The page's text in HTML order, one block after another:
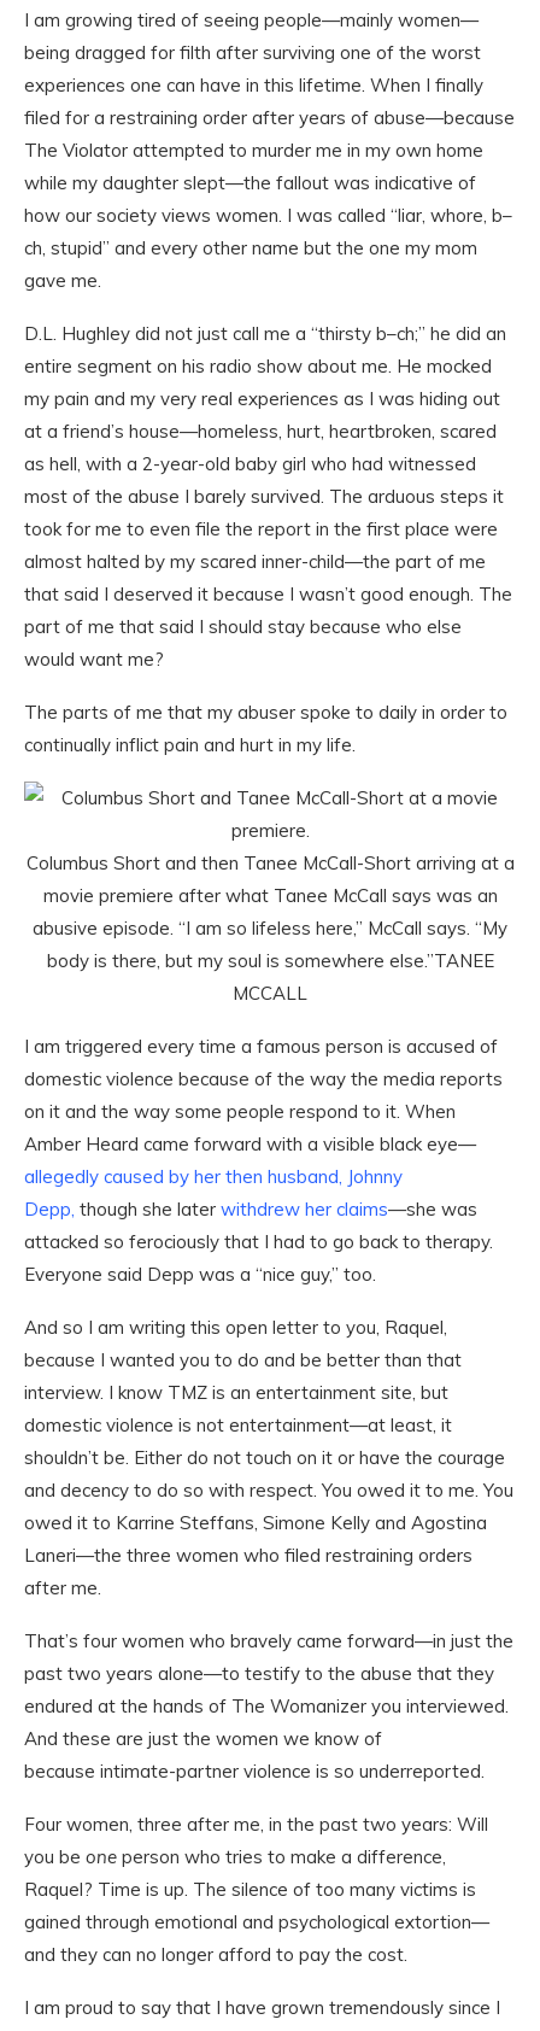
I am growing tired of seeing people—mainly women—
being dragged for filth after surviving one of the worst
experiences one can have in this lifetime. When I finally
filed for a restraining order after years of abuse—because
The Violator attempted to murder me in my own home
while my daughter slept—the fallout was indicative of
how our society views women. I was called “liar, whore, b–
ch, stupid” and every other name but the one my mom
gave me.
D.L. Hughley did not just call me a “thirsty b–ch;” he did an
entire segment on his radio show about me. He mocked
my pain and my very real experiences as I was hiding out
at a friend’s house—homeless, hurt, heartbroken, scared
as hell, with a 2-year-old baby girl who had witnessed
most of the abuse I barely survived. The arduous steps it
took for me to even file the report in the first place were
almost halted by my scared inner-child—the part of me
that said I deserved it because I wasn’t good enough. The
part of me that said I should stay because who else
would want me?
The parts of me that my abuser spoke to daily in order to
continually inflict pain and hurt in my life.
Columbus Short and then Tanee McCall-Short arriving at a
movie premiere after what Tanee McCall says was an
abusive episode. “I am so lifeless here,” McCall says. “My
body is there, but my soul is somewhere else.”TANEE
MCCALL
I am triggered every time a famous person is accused of
domestic violence because of the way the media reports
on it and the way some people respond to it. When
Amber Heard came forward with a visible black eye—
allegedly caused by her then husband, Johnny
Depp, though she later withdrew her claims—she was
attacked so ferociously that I had to go back to therapy.
Everyone said Depp was a “nice guy,” too.
And so I am writing this open letter to you, Raquel,
because I wanted you to do and be better than that
interview. I know TMZ is an entertainment site, but
domestic violence is not entertainment—at least, it
shouldn’t be. Either do not touch on it or have the courage
and decency to do so with respect. You owed it to me. You
owed it to Karrine Steffans, Simone Kelly and Agostina
Laneri—the three women who filed restraining orders
after me.
That’s four women who bravely came forward—in just the
past two years alone—to testify to the abuse that they
endured at the hands of The Womanizer you interviewed.
And these are just the women we know of
because intimate-partner violence is so underreported.
Four women, three after me, in the past two years: Will
you be one person who tries to make a difference,
Raquel? Time is up. The silence of too many victims is
gained through emotional and psychological extortion—
and they can no longer afford to pay the cost.
I am proud to say that I have grown tremendously since I